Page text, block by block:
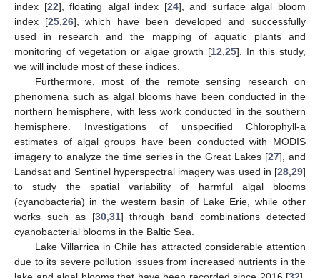
index [22], floating algal index [24], and surface algal bloom
index [25, 26], which have been developed and successfully
used in research and the mapping of aquatic plants and
monitoring of vegetation or algae growth [12 ,25]. In this study,
we will include most of these indices.
Furthermore, most of the remote sensing research on
phenomena such as algal blooms have been conducted in the
northern hemisphere, with less work conducted in the southern
hemisphere. Investigations of unspecified Chlorophyll-a
estimates of algal groups have been conducted with MODIS
imagery to analyze the time series in the Great Lakes [27], and
Landsat and Sentinel hyperspectral imagery was used in [28 29]
to study the spatial variability of harmful algal blooms
(cyanobacteria) in the western basin of Lake Erie, while other
works such as [30, 31] through band combinations detected
cyanobacterial blooms in the Baltic Sea.
Lake Villarrica in Chile has attracted considerable attention
due to its severe pollution issues from increased nutrients in the